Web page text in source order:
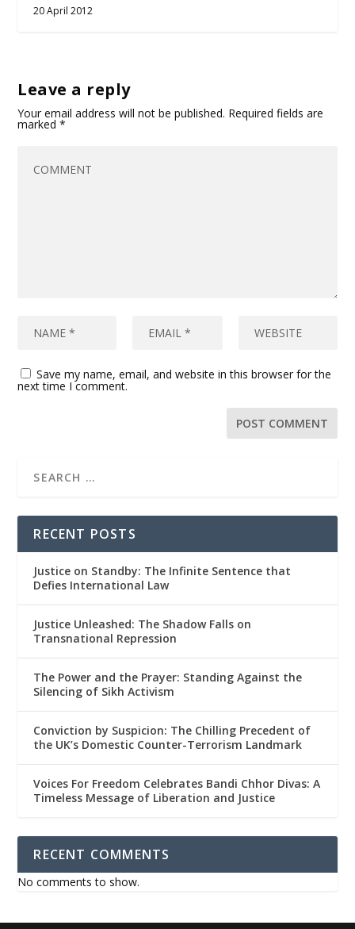
20 April 2012
Leave a reply
Your email address will not be published. Required fields are
marked*
Save my name, email, and website in this browser for the
next time I comment.
RECENT POSTS
Justice on Standby: The Infinite Sentence that
Defies International Law
Justice Unleashed: The Shadow Falls on
Transnational Repression
The Power and the Prayer: Standing Against the
Silencing of Sikh Activism
Conviction by Suspicion: The Chilling Precedent of
the UK’s Domestic Counter-Terrorism Landmark
Voices For Freedom Celebrates Bandi Chhor Divas: A
Timeless Message of Liberation and Justice
RECENT COMMENTS
No comments to show.